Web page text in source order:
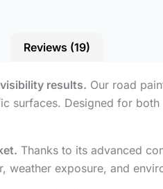
Reviews (19)
results. Our road
surfaces. Designed for
Thanks to its advanced
exposure, and